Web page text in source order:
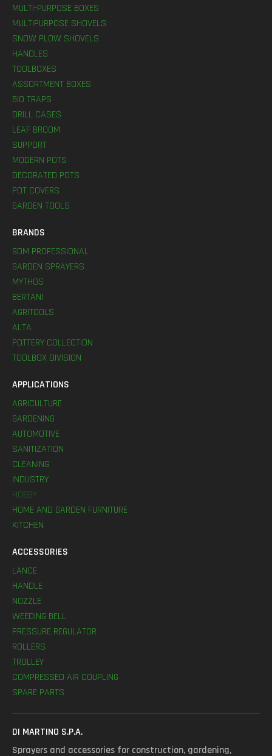
MULTI-PURPOSE BOXES
MULTIPURPOSE SHOVELS
SNOW PLOW SHOVELS
HANDLES
TOOLBOXES
ASSORTMENT BOXES
BIO TRAPS
DRILL CASES
LEAF BROOM
SUPPORT
MODERN POTS
DECORATED POTS
POT COVERS
GARDEN TOOLS
BRANDS
GDM PROFESSIONAL
GARDEN SPRAYERS
MYTHOS
BERTANI
AGRITOOLS
ALTA
POTTERY COLLECTION
TOOLBOX DIVISION
APPLICATIONS
AGRICULTURE
GARDENING
AUTOMOTIVE
SANITIZATION
CLEANING
INDUSTRY
HOBBY
HOME AND GARDEN FURNITURE
KITCHEN
ACCESSORIES
LANCE
HANDLE
NOZZLE
WEEDING BELL
PRESSURE REGULATOR
ROLLERS
TROLLEY
COMPRESSED AIR COUPLING
SPARE PARTS
DI MARTINO S.P.A.
Sprayers and accessories for construction, gardening,